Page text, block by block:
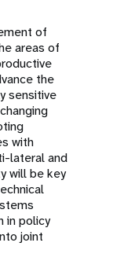
of
areas of
the
sensitive
with
lateral and
will be key
in policy
joint